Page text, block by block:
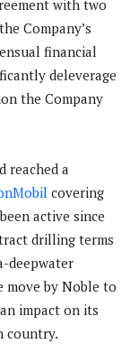
with two
Company’s
financial
deleverage
the Company
reached a
covering
active since
drilling terms
deepwater
move by Noble to
impact on its
country.